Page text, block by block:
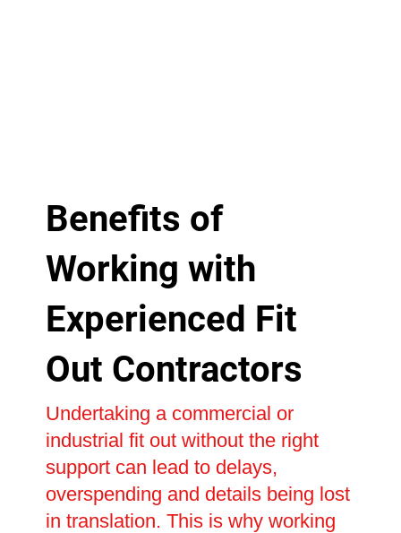
Benefits of
Working with
Experienced Fit
Out Contractors
Undertaking a commercial or
industrial fit out without the right
support can lead to delays,
overspending and details being lost
in translation. This is why working